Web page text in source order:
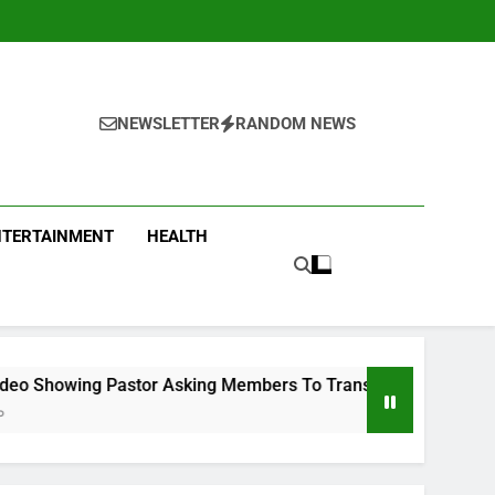
NEWSLETTER RANDOM NEWS
HEALTH
Asking Members To Transfer All Their Money To Him